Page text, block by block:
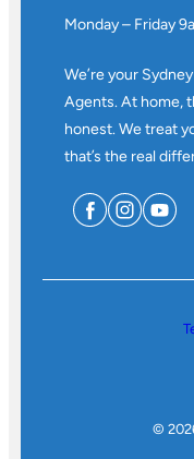
Monday – Friday
We’re your
Agents. At home,
honest. We treat
that’s the real
©